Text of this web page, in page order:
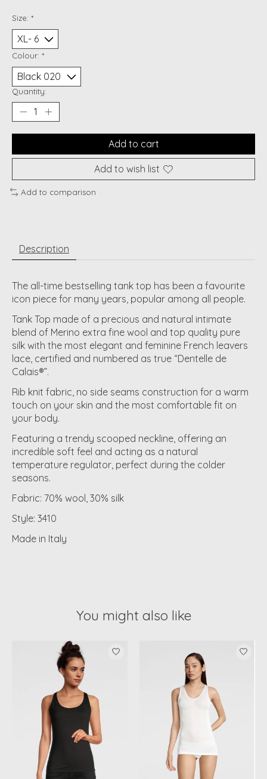
Size: *
Colour: *
Quantity:
Add to cart
Add to wish list
Add to comparison
Description
The all-time bestselling tank top has been a favourite
icon piece for many years, popular among all people.
Tank Top made of a precious and natural intimate
blend of Merino extra fine wool and top quality pure
silk with the most elegant and feminine French leavers
lace, certified and numbered as true “Dentelle de
Calais®”.
Rib knit fabric, no side seams construction for a warm
touch on your skin and the most comfortable fit on
your body.
Featuring a trendy scooped neckline, offering an
incredible soft feel and acting as a natural
temperature regulator, perfect during the colder
seasons.
Fabric: 70% wool, 30% silk
Style: 3410
Made in Italy
You might also like
Product carousel items